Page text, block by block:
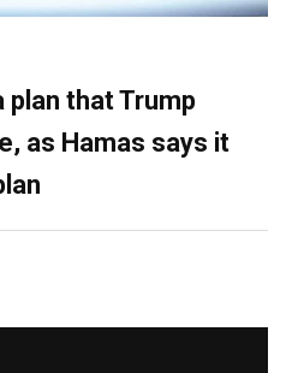
that Trump
as Hamas says it